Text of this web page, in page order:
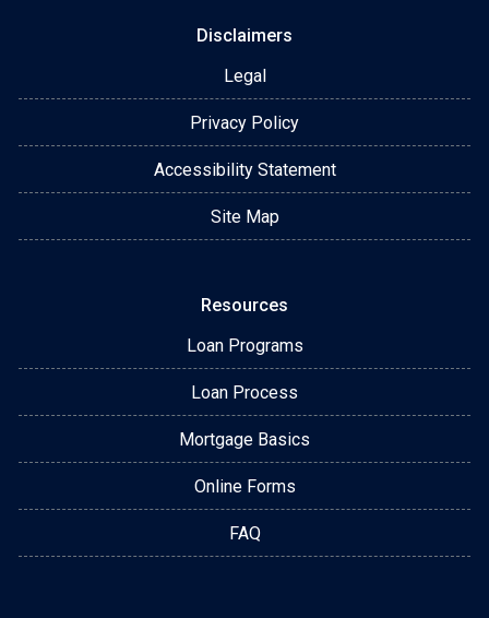
Disclaimers
Legal
Privacy Policy
Accessibility Statement
Site Map
Resources
Loan Programs
Loan Process
Mortgage Basics
Online Forms
FAQ